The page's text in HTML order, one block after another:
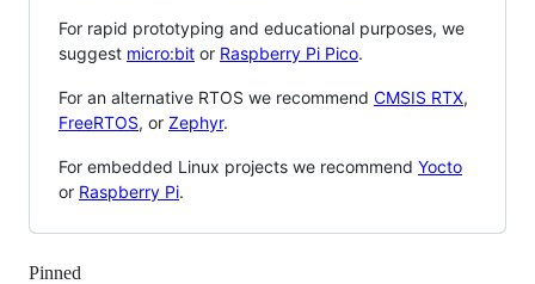
For rapid prototyping and educational purposes, we
suggest micro:bit or Raspberry Pi Pico.
For an alternative RTOS we recommend CMSIS RTX,
FreeRTOS, or Zephyr.
For embedded Linux projects we recommend Yocto
or Raspberry Pi.
Pinned